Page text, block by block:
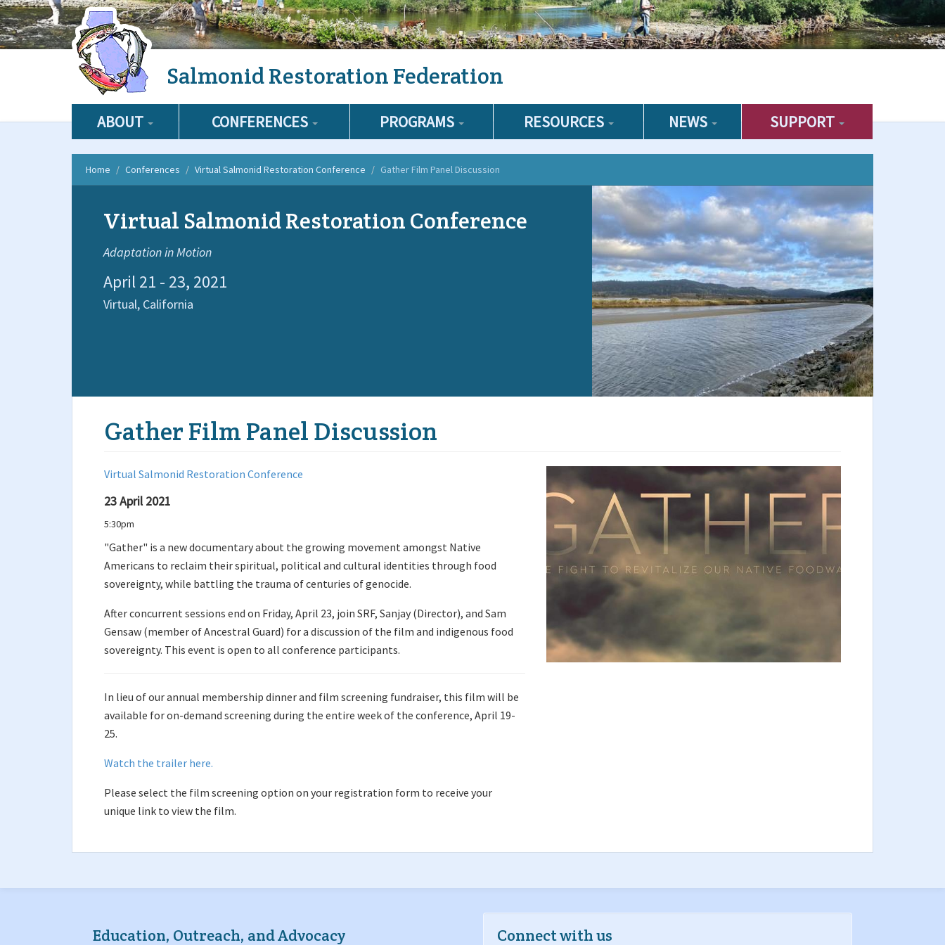
Salmonid Restoration Federation
ABOUT CONFERENCES PROGRAMS RESOURCES NEWS SUPPORT
Home Conferences Virtual Salmonid Restoration Conference Gather Film Panel Discussion
Virtual Salmonid Restoration Conference
Adaptation in Motion
April 21 - 23, 2021
Virtual, California
Gather Film Panel Discussion
Virtual Salmonid Restoration Conference
23 April 2021
5:30pm
"Gather" is a new documentary about the growing movement amongst Native
Americans to reclaim their spiritual, political and cultural identities through food
sovereignty, while battling the trauma of centuries of genocide.
After concurrent sessions end on Friday, April 23, join SRF, Sanjay (Director), and Sam
Gensaw (member of Ancestral Guard) for a discussion of the film and indigenous food
sovereignty. This event is open to all conference participants.
In lieu of our annual membership dinner and film screening fundraiser, this film will be
available for on-demand screening during the entire week of the conference, April 19-
25.
Watch the trailer here.
Please select the film screening option on your registration form to receive your
unique link to view the film.
Education, Outreach, and Advocacy Connect with us